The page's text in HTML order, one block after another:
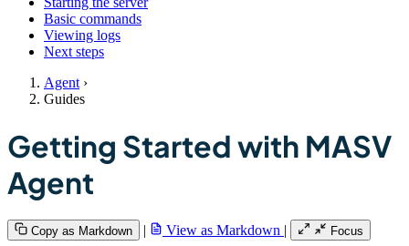
Basic commands
Viewing logs
Next steps
Agent ›
Guides
Getting Started with MASV
Agent
Copy as Markdown | View as Markdown | Focus